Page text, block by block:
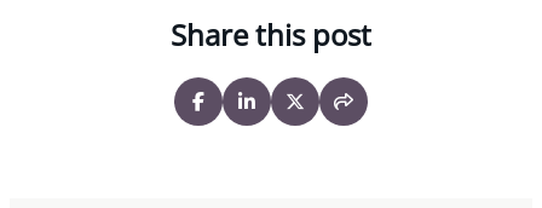
Share this post